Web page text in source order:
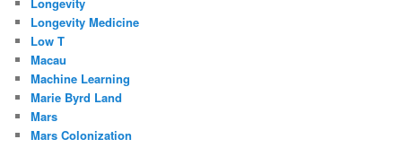
Longevity Medicine
Low T
Macau
Machine Learning
Marie Byrd Land
Mars
Mars Colonization